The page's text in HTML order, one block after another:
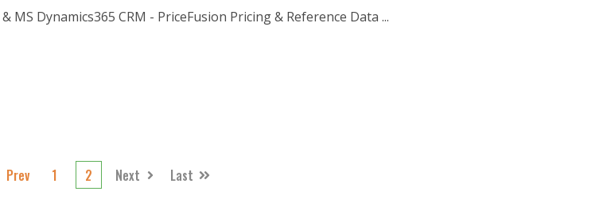
MS Dynamics365 CRM - PriceFusion Pricing & Reference Data ...
Prev 1 2 Next Last